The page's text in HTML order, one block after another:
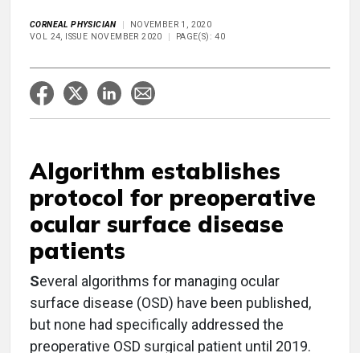
CORNEAL PHYSICIAN
NOVEMBER 1, 2020
VOL 24, ISSUE NOVEMBER 2020
PAGE(S): 40
Algorithm establishes
protocol for preoperative
ocular surface disease
patients
Several algorithms for managing ocular
surface disease (OSD) have been published,
but none had specifically addressed the
preoperative OSD surgical patient until 2019.